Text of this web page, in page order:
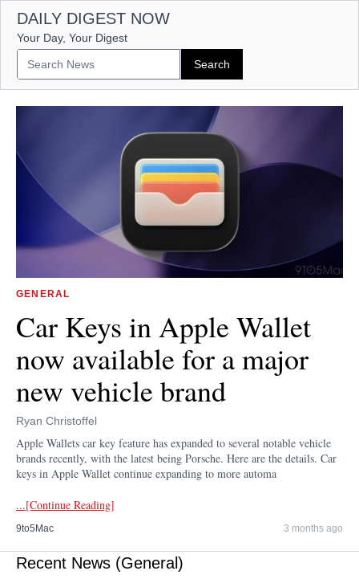
DAILY DIGEST NOW
Your Day, Your Digest
GENERAL
Car Keys in Apple Wallet
now available for a major
new vehicle brand
Ryan Christoffel
Apple Wallets car key feature has expanded to several notable vehicle
brands recently, with the latest being Porsche. Here are the details. Car
keys in Apple Wallet continue expanding to more automa
...[Continue Reading]
9to5Mac 3 months ago
Recent News (General)